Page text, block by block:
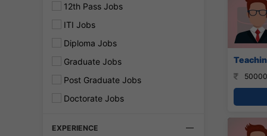
12th Pass Jobs
ITI Jobs
Diploma Jobs
Graduate Jobs
Post Graduate Jobs
Doctorate Jobs
EXPERIENCE